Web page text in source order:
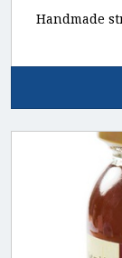
Handmade